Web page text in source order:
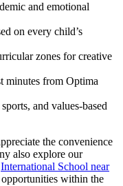
and emotional
on every child’s
zones for creative
minutes from Optima
and values-based
the convenience
also explore our
International School near
within the